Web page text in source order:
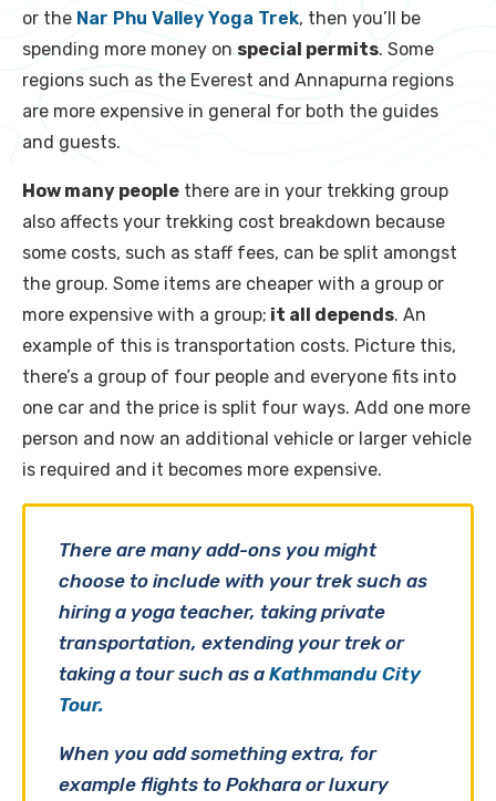
or the Nar Phu Valley Yoga Trek, then you’ll be
spending more money on special permits. Some
regions such as the Everest and Annapurna regions
are more expensive in general for both the guides
and guests.
How many people there are in your trekking group
also affects your trekking cost breakdown because
some costs, such as staff fees, can be split amongst
the group. Some items are cheaper with a group or
more expensive with a group; it all depends. An
example of this is transportation costs. Picture this,
there’s a group of four people and everyone fits into
one car and the price is split four ways. Add one more
person and now an additional vehicle or larger vehicle
is required and it becomes more expensive.
There are many add-ons you might
choose to include with your trek such as
hiring a yoga teacher, taking private
transportation, extending your trek or
taking a tour such as a Kathmandu City
Tour.
When you add something extra, for
example flights to Pokhara or luxury